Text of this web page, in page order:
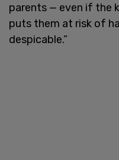
parents — even if the
puts them at risk of
despicable.”